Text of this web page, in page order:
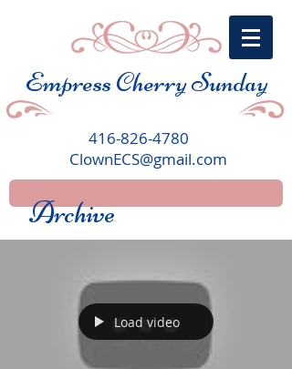
Empress Cherry Sunday
416-826-4780
ClownECS@gmail.com
Archive
Load video